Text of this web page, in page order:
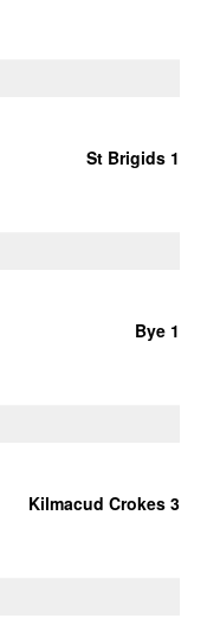
St Brigids 1
Bye 1
Kilmacud Crokes 3